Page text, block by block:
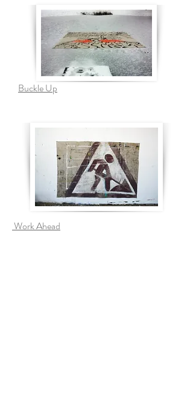
Buckle Up
Work Ahead